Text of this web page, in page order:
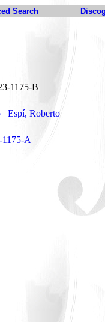
Search
1175-B
Espí, Roberto
1175-A